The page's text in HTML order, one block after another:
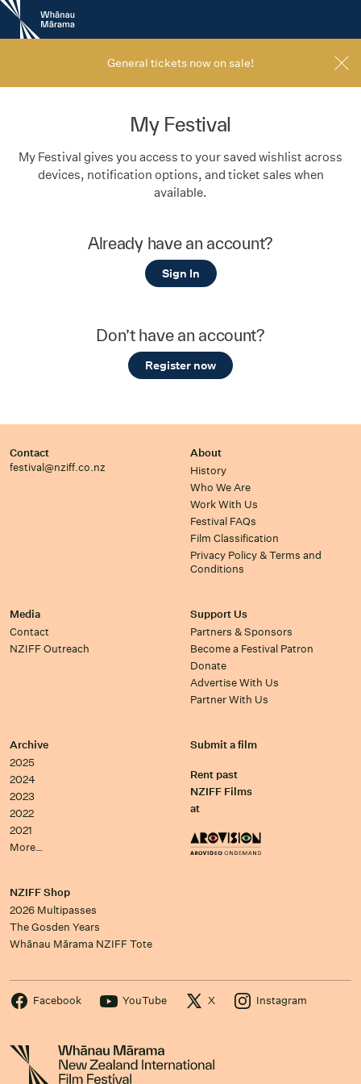
New
Zealand
International
General tickets now on sale!
My Festival
My Festival gives you access to your saved wishlist across
devices, notification options, and ticket sales when
available.
Already have an account?
Sign In
Don’t have an account?
Register now
Contact
festival@nziff.co.nz
About
History
Who We Are
Work With Us
Festival FAQs
Film Classification
Privacy Policy & Terms and
Conditions
Media
Contact
NZIFF Outreach
Support Us
Partners & Sponsors
Become a Festival Patron
Donate
Advertise With Us
Partner With Us
Archive
2025
2024
2023
2022
2021
More…
Submit a film
Rent past
NZIFF Films
at
NZIFF Shop
2026 Multipasses
The Gosden Years
Whānau Mārama NZIFF Tote
Facebook YouTube X Instagram